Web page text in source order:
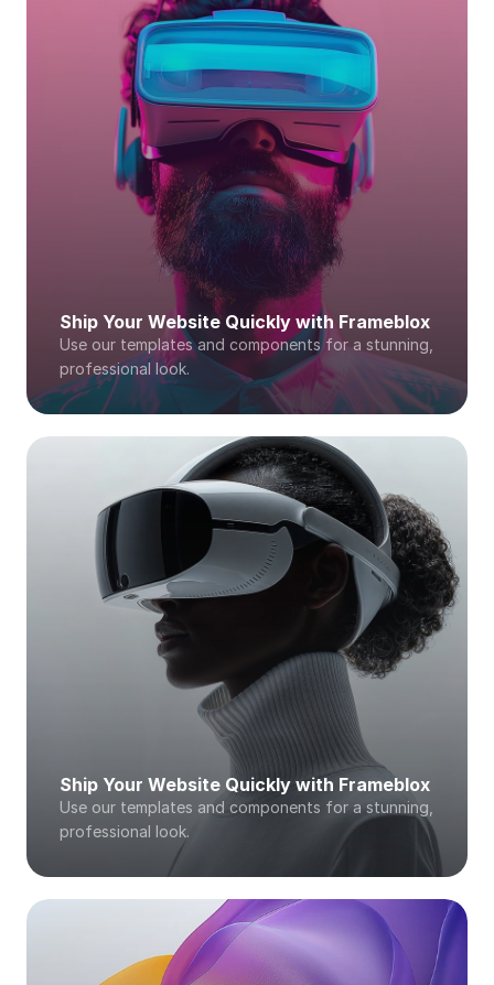
Ship Your Website Quickly with Frameblox
Use our templates and components for a stunning,
professional look.
Ship Your Website Quickly with Frameblox
Use our templates and components for a stunning,
professional look.